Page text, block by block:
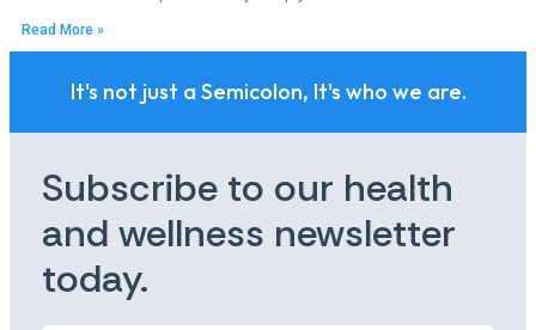
Read More »
It's not just a Semicolon, It's who we are.
Subscribe to our health
and wellness newsletter
today.